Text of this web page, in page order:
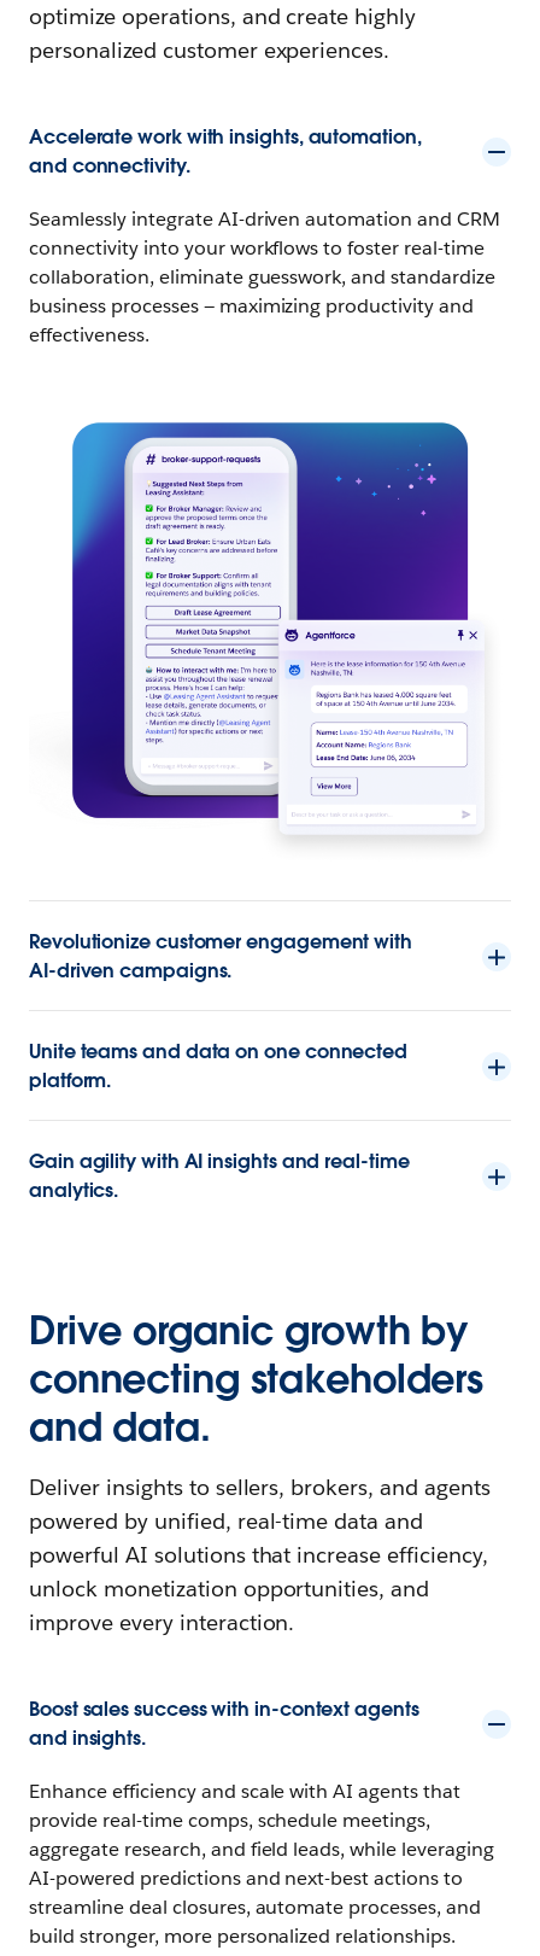
optimize operations, and create highly
personalized customer experiences.
Accelerate work with insights, automation,
and connectivity.
Seamlessly integrate AI-driven automation and CRM
connectivity into your workflows to foster real-time
collaboration, eliminate guesswork, and standardize
business processes — maximizing productivity and
effectiveness.
Revolutionize customer engagement with
AI-driven campaigns.
Unite teams and data on one connected
platform.
Gain agility with AI insights and real-time
analytics.
Drive organic growth by
connecting stakeholders
and data.
Deliver insights to sellers, brokers, and agents
powered by unified, real-time data and
powerful AI solutions that increase efficiency,
unlock monetization opportunities, and
improve every interaction.
Boost sales success with in-context agents
and insights.
Enhance efficiency and scale with AI agents that
provide real-time comps, schedule meetings,
aggregate research, and field leads, while leveraging
AI-powered predictions and next-best actions to
streamline deal closures, automate processes, and
build stronger, more personalized relationships.